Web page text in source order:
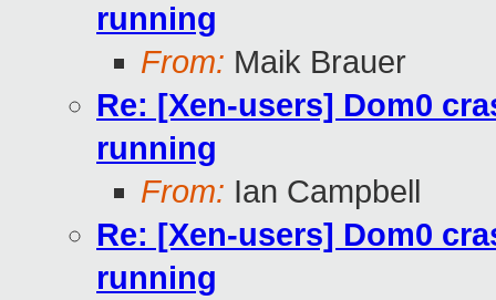
running
From: Maik Brauer
Re: [Xen-users] Dom0
running
From: Ian Campbell
Re: [Xen-users] Dom0
running